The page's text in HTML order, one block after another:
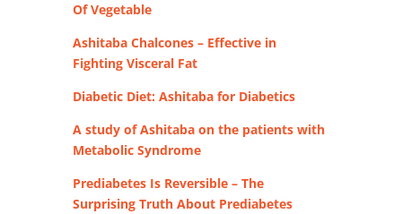
Of Vegetable
Ashitaba Chalcones – Effective in
Fighting Visceral Fat
Diabetic Diet: Ashitaba for Diabetics
A study of Ashitaba on the patients with
Metabolic Syndrome
Prediabetes Is Reversible – The
Surprising Truth About Prediabetes